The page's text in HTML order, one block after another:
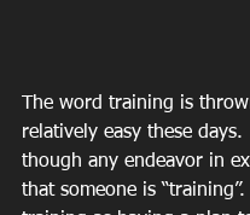
The word training is
relatively easy these days.
though any endeavor in
that someone is